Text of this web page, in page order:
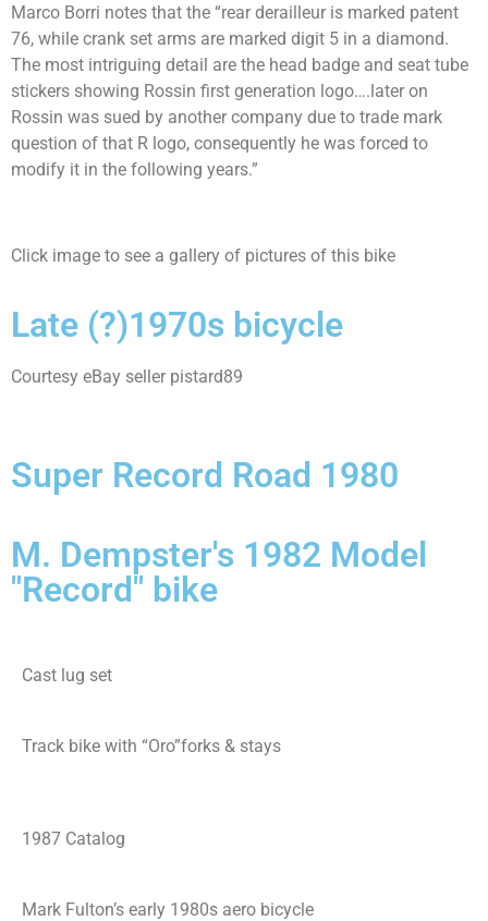
Marco Borri notes that the “rear derailleur is marked patent
76, while crank set arms are marked digit 5 in a diamond.
The most intriguing detail are the head badge and seat tube
stickers showing Rossin first generation logo….later on
Rossin was sued by another company due to trade mark
question of that R logo, consequently he was forced to
modify it in the following years.”
Click image to see a gallery of pictures of this bike
Late (?)1970s bicycle
Courtesy eBay seller pistard89
Super Record Road 1980
M. Dempster's 1982 Model
"Record" bike
Cast lug set
Track bike with “Oro”forks & stays
1987 Catalog
Mark Fulton’s early 1980s aero bicycle